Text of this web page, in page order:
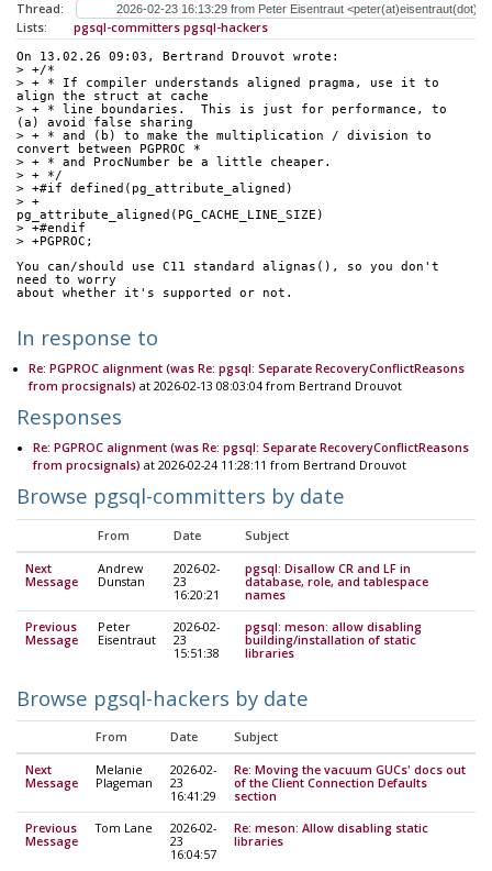
Thread:
Lists:
pgsql-committers pgsql-hackers
On 13.02.26 09:03, Bertrand Drouvot wrote:
> +/*
> + * If compiler understands aligned pragma, use it to
align the struct at cache
> + * line boundaries.  This is just for performance, to
(a) avoid false sharing
> + * and (b) to make the multiplication / division to
convert between PGPROC *
> + * and ProcNumber be a little cheaper.
> + */
> +#if defined(pg_attribute_aligned)
> +
pg_attribute_aligned(PG_CACHE_LINE_SIZE)
> +#endif
> +PGPROC;
You can/should use C11 standard alignas(), so you don't
need to worry
about whether it's supported or not.
In response to
Re: PGPROC alignment (was Re: pgsql: Separate RecoveryConflictReasons
from procsignals) at 2026-02-13 08:03:04 from Bertrand Drouvot
Responses
Re: PGPROC alignment (was Re: pgsql: Separate RecoveryConflictReasons
from procsignals) at 2026-02-24 11:28:11 from Bertrand Drouvot
Browse pgsql-committers by date
From Date Subject
Next
Message
Andrew
Dunstan
2026-02-
23
16:20:21
pgsql: Disallow CR and LF in
database, role, and tablespace
names
Previous
Message
Peter
Eisentraut
2026-02-
23
15:51:38
pgsql: meson: allow disabling
building/installation of static
libraries
Browse pgsql-hackers by date
From Date Subject
Next
Message
Melanie
Plageman
2026-02-
23
16:41:29
Re: Moving the vacuum GUCs' docs out
of the Client Connection Defaults
section
Previous
Message
Tom Lane
2026-02-
23
16:04:57
Re: meson: Allow disabling static
libraries